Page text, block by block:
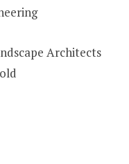
Architects